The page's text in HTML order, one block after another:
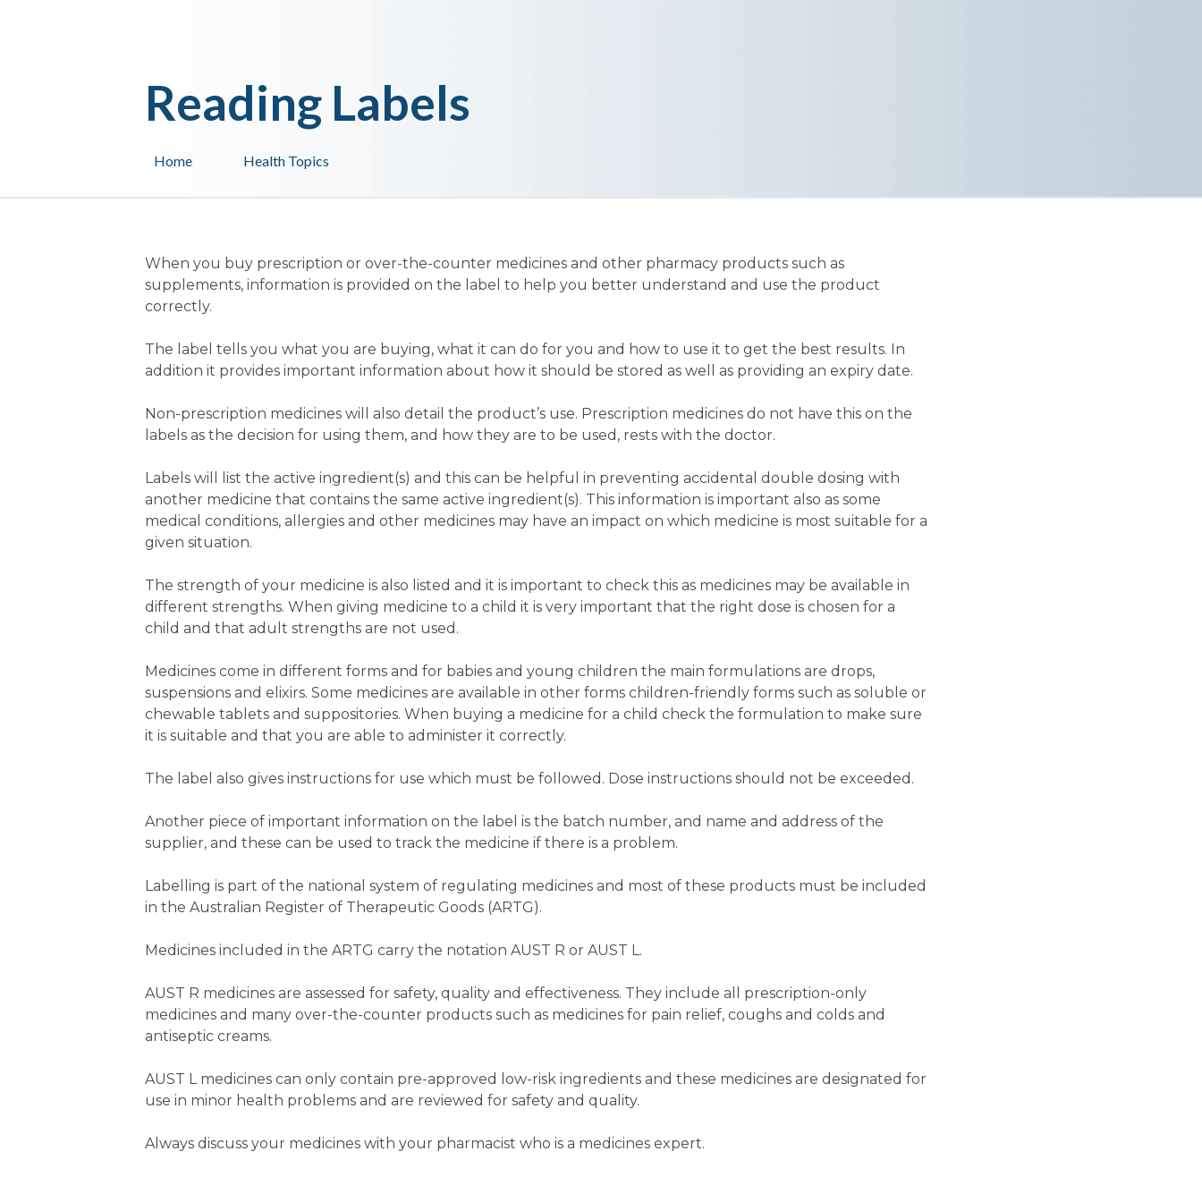
Health Topics
Home
Reading Labels
When you buy prescription or over-the-counter medicines and other pharmacy products such as
supplements, information is provided on the label to help you better understand and use the product
correctly.
The label tells you what you are buying, what it can do for you and how to use it to get the best results. In
addition it provides important information about how it should be stored as well as providing an expiry date.
Non-prescription medicines will also detail the product’s use. Prescription medicines do not have this on the
labels as the decision for using them, and how they are to be used, rests with the doctor.
Labels will list the active ingredient(s) and this can be helpful in preventing accidental double dosing with
another medicine that contains the same active ingredient(s). This information is important also as some
medical conditions, allergies and other medicines may have an impact on which medicine is most suitable for a
given situation.
The strength of your medicine is also listed and it is important to check this as medicines may be available in
different strengths. When giving medicine to a child it is very important that the right dose is chosen for a
child and that adult strengths are not used.
Medicines come in different forms and for babies and young children the main formulations are drops,
suspensions and elixirs. Some medicines are available in other forms children-friendly forms such as soluble or
chewable tablets and suppositories. When buying a medicine for a child check the formulation to make sure
it is suitable and that you are able to administer it correctly.
The label also gives instructions for use which must be followed. Dose instructions should not be exceeded.
Another piece of important information on the label is the batch number, and name and address of the
supplier, and these can be used to track the medicine if there is a problem.
Labelling is part of the national system of regulating medicines and most of these products must be included
in the Australian Register of Therapeutic Goods (ARTG).
Medicines included in the ARTG carry the notation AUST R or AUST L.
AUST R medicines are assessed for safety, quality and effectiveness. They include all prescription-only
medicines and many over-the-counter products such as medicines for pain relief, coughs and colds and
antiseptic creams.
AUST L medicines can only contain pre-approved low-risk ingredients and these medicines are designated for
use in minor health problems and are reviewed for safety and quality.
Always discuss your medicines with your pharmacist who is a medicines expert.